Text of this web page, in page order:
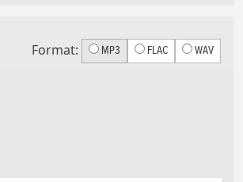
Format: MP3 FLAC WAV